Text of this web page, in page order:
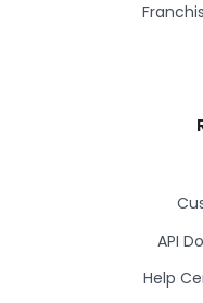
API
Help